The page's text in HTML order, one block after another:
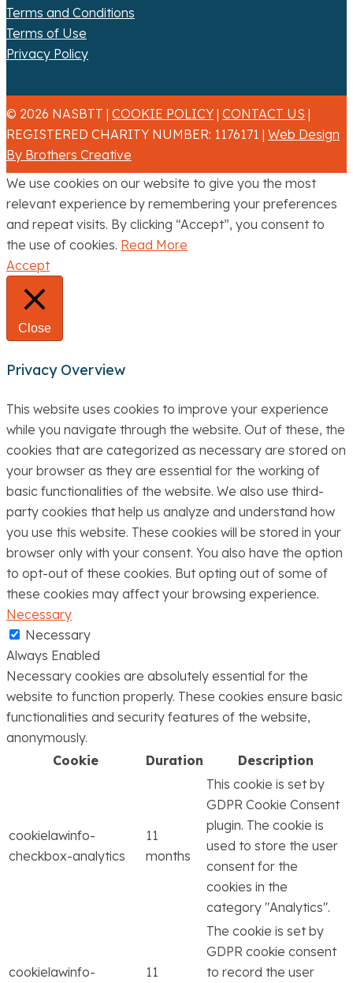
Terms and Conditions
Terms of Use
Privacy Policy
© 2026 NASBTT | COOKIE POLICY | CONTACT US |
REGISTERED CHARITY NUMBER: 1176171 | Web Design
By Brothers Creative
We use cookies on our website to give you the most
relevant experience by remembering your preferences
and repeat visits. By clicking “Accept”, you consent to
the use of cookies. Read More
Accept
Close
Privacy Overview
This website uses cookies to improve your experience
while you navigate through the website. Out of these, the
cookies that are categorized as necessary are stored on
your browser as they are essential for the working of
basic functionalities of the website. We also use third-
party cookies that help us analyze and understand how
you use this website. These cookies will be stored in your
browser only with your consent. You also have the option
to opt-out of these cookies. But opting out of some of
these cookies may affect your browsing experience.
Necessary
Necessary
Always Enabled
Necessary cookies are absolutely essential for the
website to function properly. These cookies ensure basic
functionalities and security features of the website,
anonymously.
Cookie
Duration Description
cookielawinfo-
checkbox-analytics
11
months
This cookie is set by
GDPR Cookie Consent
plugin. The cookie is
used to store the user
consent for the
cookies in the
category "Analytics".
cookielawinfo-
11
The cookie is set by
GDPR cookie consent
to record the user